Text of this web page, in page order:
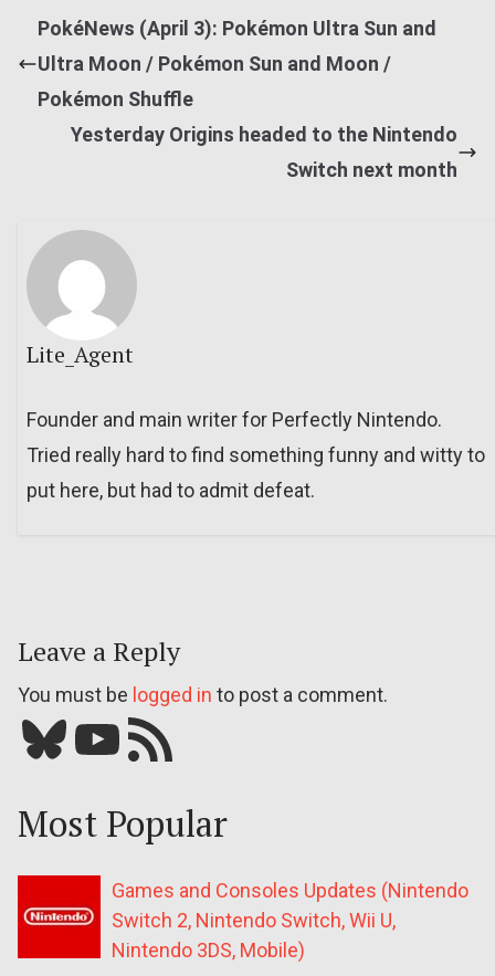
PokéNews (April 3): Pokémon Ultra Sun and
Ultra Moon / Pokémon Sun and Moon /
Pokémon Shuffle
Yesterday Origins headed to the Nintendo
Switch next month
Lite_Agent
Founder and main writer for Perfectly Nintendo.
Tried really hard to find something funny and witty to
put here, but had to admit defeat.
Leave a Reply
You must be logged in to post a comment.
Bluesky YouTube Our RSS feed
Most Popular
Games and Consoles Updates (Nintendo
Switch 2, Nintendo Switch, Wii U,
Nintendo 3DS, Mobile)